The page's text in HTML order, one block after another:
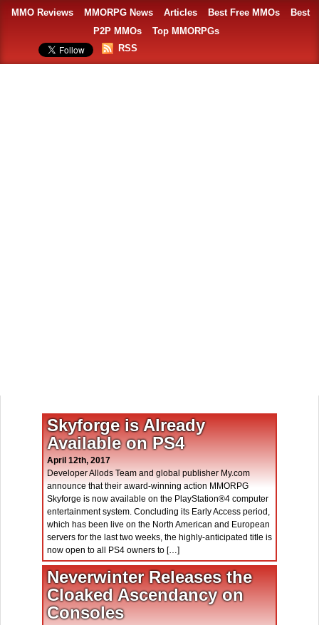
MMO Reviews MMORPG News Articles Best Free MMOs
Best
P2P MMOs
Top MMORPGs
RSS
Skyforge is Already
Available on PS4
April 12th, 2017
Developer Allods Team and global publisher My.com
announce that their award-winning action MMORPG
Skyforge is now available on the PlayStation®4 computer
entertainment system. Concluding its Early Access period,
which has been live on the North American and European
servers for the last two weeks, the highly-anticipated title is
now open to all PS4 owners to […]
Neverwinter Releases the
Cloaked Ascendancy on
Consoles